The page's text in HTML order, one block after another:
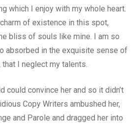
which I enjoy with my whole heart.
of existence in this spot,
bliss of souls like mine. I am so
absorbed in the exquisite sense of
I neglect my talents.
could convince her and so it didn’t
Copy Writers ambushed her,
and Parole and dragged her into